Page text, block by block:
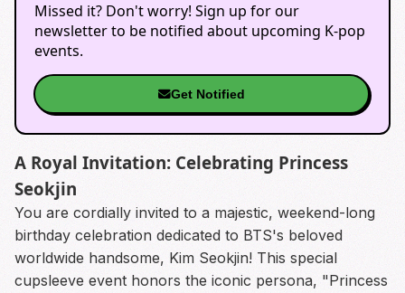
Missed it? Don't worry! Sign up for our
newsletter to be notified about upcoming K-pop
events.
Get Notified
A Royal Invitation: Celebrating Princess
Seokjin
You are cordially invited to a majestic, weekend-long
birthday celebration dedicated to BTS's beloved
worldwide handsome, Kim Seokjin! This special
cupsleeve event honors the iconic persona, "Princess